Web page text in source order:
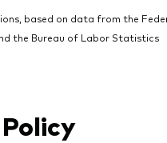
based on data from the
the Bureau of Labor Statistics